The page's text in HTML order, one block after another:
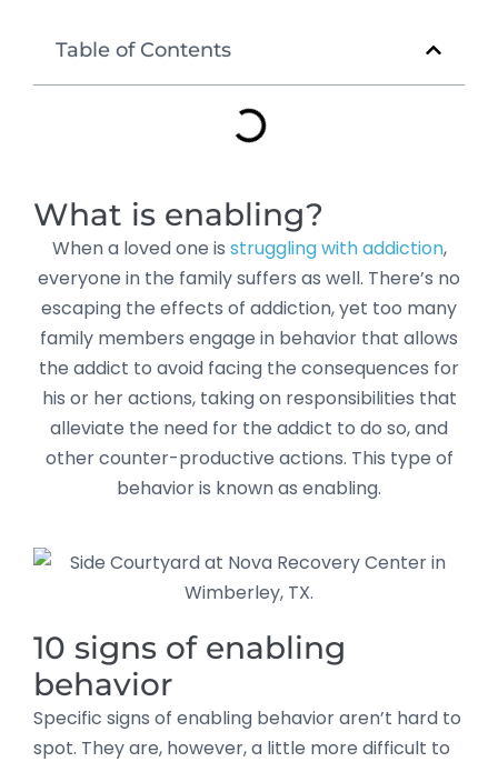
Table of Contents
What is enabling?
When a loved one is struggling with addiction,
everyone in the family suffers as well. There’s no
escaping the effects of addiction, yet too many
family members engage in behavior that allows
the addict to avoid facing the consequences for
his or her actions, taking on responsibilities that
alleviate the need for the addict to do so, and
other counter-productive actions. This type of
behavior is known as enabling.
10 signs of enabling
behavior
Specific signs of enabling behavior aren’t hard to
spot. They are, however, a little more difficult to